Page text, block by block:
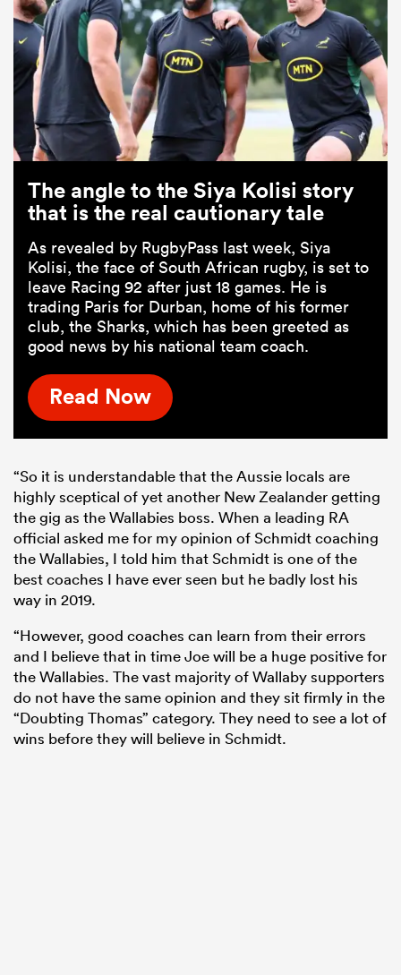
The angle to the Siya Kolisi story
that is the real cautionary tale
As revealed by RugbyPass last week, Siya
Kolisi, the face of South African rugby, is set to
leave Racing 92 after just 18 games. He is
trading Paris for Durban, home of his former
club, the Sharks, which has been greeted as
good news by his national team coach.
Read Now
“So it is understandable that the Aussie locals are
highly sceptical of yet another New Zealander getting
the gig as the Wallabies boss. When a leading RA
official asked me for my opinion of Schmidt coaching
the Wallabies, I told him that Schmidt is one of the
best coaches I have ever seen but he badly lost his
way in 2019.
“However, good coaches can learn from their errors
and I believe that in time Joe will be a huge positive for
the Wallabies. The vast majority of Wallaby supporters
do not have the same opinion and they sit firmly in the
“Doubting Thomas” category. They need to see a lot of
wins before they will believe in Schmidt.